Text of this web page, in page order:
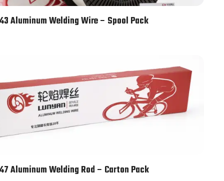
Aluminum Welding Wire – Spool Pack
Aluminum Welding Rod – Carton Pack